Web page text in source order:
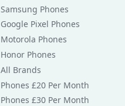
Samsung Phones
Google Pixel Phones
Motorola Phones
Honor Phones
All Brands
Phones £20 Per Month
Phones £30 Per Month